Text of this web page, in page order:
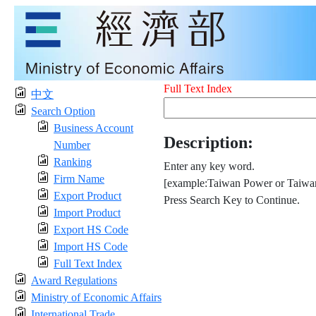
中文
Search Option
Business Account
Number
Ranking
Firm Name
Export Product
Import Product
Export HS Code
Import HS Code
Full Text Index
Award Regulations
Ministry of Economic Affairs
Full Text Index
Description:
Enter any key word.
[example:Taiwan Power or
Press Search Key to Continue.